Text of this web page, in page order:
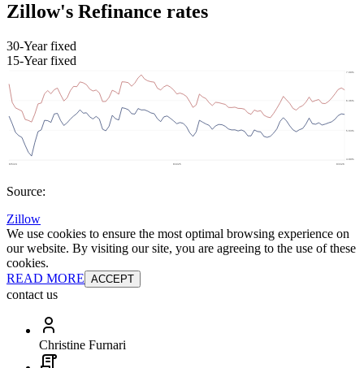
Zillow's Refinance rates
30-Year fixed
15-Year fixed
Source:
Zillow
We use cookies to ensure the most optimal browsing experience on
our website. By visiting our site, you are agreeing to the use of these
cookies.
READ MORE ACCEPT
contact us
Christine Furnari